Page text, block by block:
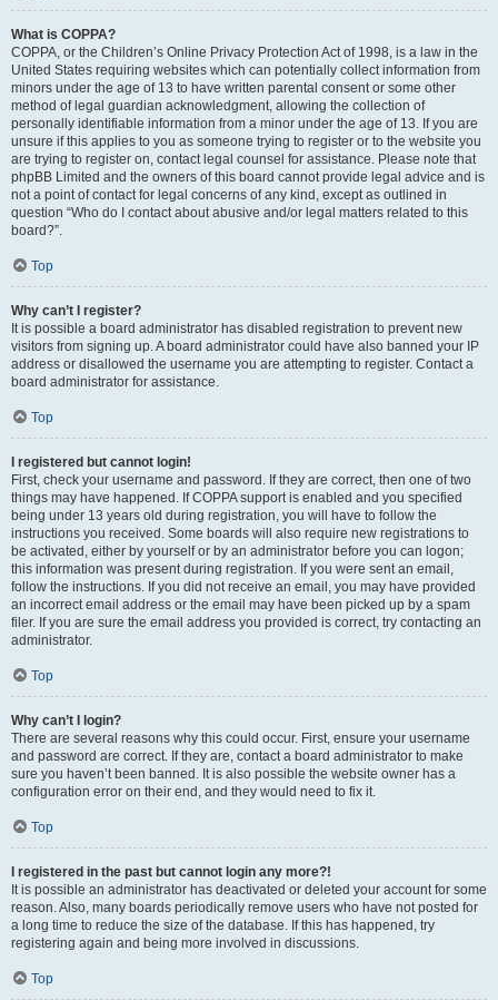
What is COPPA?
COPPA, or the Children’s Online Privacy Protection Act of 1998, is a law in the
United States requiring websites which can potentially collect information from
minors under the age of 13 to have written parental consent or some other
method of legal guardian acknowledgment, allowing the collection of
personally identifiable information from a minor under the age of 13. If you are
unsure if this applies to you as someone trying to register or to the website you
are trying to register on, contact legal counsel for assistance. Please note that
phpBB Limited and the owners of this board cannot provide legal advice and is
not a point of contact for legal concerns of any kind, except as outlined in
question “Who do I contact about abusive and/or legal matters related to this
board?”.
Top
Why can’t I register?
It is possible a board administrator has disabled registration to prevent new
visitors from signing up. A board administrator could have also banned your IP
address or disallowed the username you are attempting to register. Contact a
board administrator for assistance.
Top
I registered but cannot login!
First, check your username and password. If they are correct, then one of two
things may have happened. If COPPA support is enabled and you specified
being under 13 years old during registration, you will have to follow the
instructions you received. Some boards will also require new registrations to
be activated, either by yourself or by an administrator before you can logon;
this information was present during registration. If you were sent an email,
follow the instructions. If you did not receive an email, you may have provided
an incorrect email address or the email may have been picked up by a spam
filer. If you are sure the email address you provided is correct, try contacting an
administrator.
Top
Why can’t I login?
There are several reasons why this could occur. First, ensure your username
and password are correct. If they are, contact a board administrator to make
sure you haven’t been banned. It is also possible the website owner has a
configuration error on their end, and they would need to fix it.
Top
I registered in the past but cannot login any more?!
It is possible an administrator has deactivated or deleted your account for some
reason. Also, many boards periodically remove users who have not posted for
a long time to reduce the size of the database. If this has happened, try
registering again and being more involved in discussions.
Top